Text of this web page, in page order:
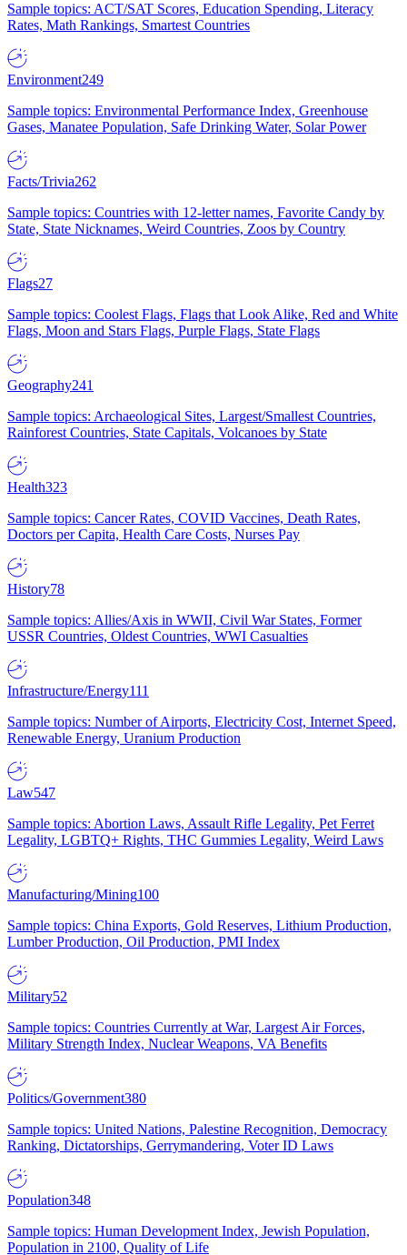
Sample topics: ACT/SAT Scores, Education Spending, Literacy
Rates, Math Rankings, Smartest Countries
Environment249
Sample topics: Environmental Performance Index, Greenhouse
Gases, Manatee Population, Safe Drinking Water, Solar Power
Facts/Trivia262
Sample topics: Countries with 12-letter names, Favorite Candy by
State, State Nicknames, Weird Countries, Zoos by Country
Flags27
Sample topics: Coolest Flags, Flags that Look Alike, Red and White
Flags, Moon and Stars Flags, Purple Flags, State Flags
Geography241
Sample topics: Archaeological Sites, Largest/Smallest Countries,
Rainforest Countries, State Capitals, Volcanoes by State
Health323
Sample topics: Cancer Rates, COVID Vaccines, Death Rates,
Doctors per Capita, Health Care Costs, Nurses Pay
History78
Sample topics: Allies/Axis in WWII, Civil War States, Former
USSR Countries, Oldest Countries, WWI Casualties
Infrastructure/Energy111
Sample topics: Number of Airports, Electricity Cost, Internet Speed,
Renewable Energy, Uranium Production
Law547
Sample topics: Abortion Laws, Assault Rifle Legality, Pet Ferret
Legality, LGBTQ+ Rights, THC Gummies Legality, Weird Laws
Manufacturing/Mining100
Sample topics: China Exports, Gold Reserves, Lithium Production,
Lumber Production, Oil Production, PMI Index
Military52
Sample topics: Countries Currently at War, Largest Air Forces,
Military Strength Index, Nuclear Weapons, VA Benefits
Politics/Government380
Sample topics: United Nations, Palestine Recognition, Democracy
Ranking, Dictatorships, Gerrymandering, Voter ID Laws
Population348
Sample topics: Human Development Index, Jewish Population,
Population in 2100, Quality of Life